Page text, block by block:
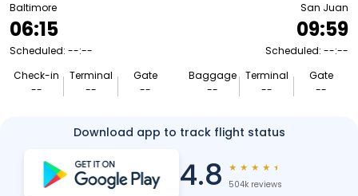
Baltimore
06:15
Scheduled: --:--
Check-in
--
Terminal
--
Gate
--
San Juan
09:59
Scheduled: --:--
Baggage
--
Terminal
--
Gate
--
Download app to track flight status
4.8 ★ ★ ★ ★ ★
504k reviews